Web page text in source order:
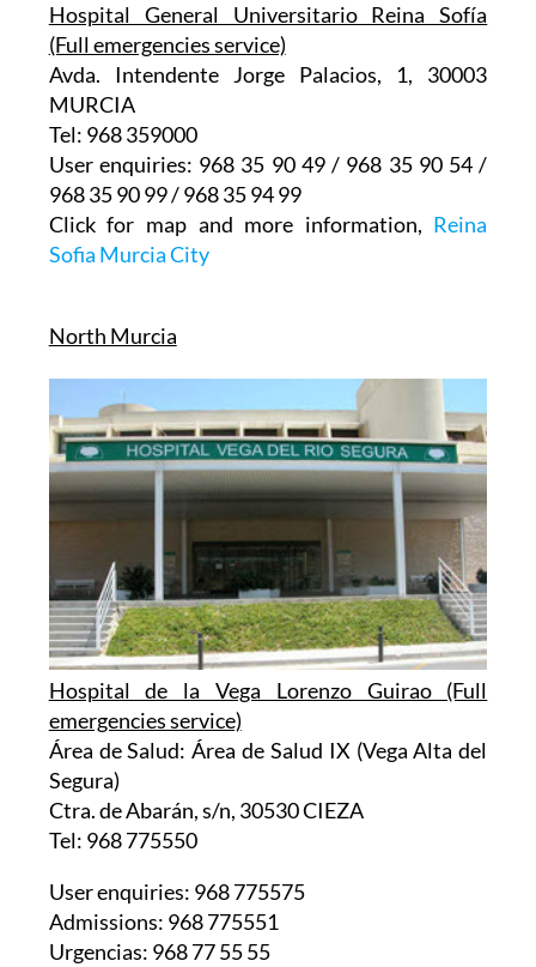
Hospital General Universitario Reina Sofía
(Full emergencies service)
Avda. Intendente Jorge Palacios, 1, 30003
MURCIA
Tel: 968 359000
User enquiries: 968 35 90 49 / 968 35 90 54 /
968 35 90 99 / 968 35 94 99
Click for map and more information, Reina
Sofia Murcia City
North Murcia
Hospital de la Vega Lorenzo Guirao (Full
emergencies service)
Área de Salud: Área de Salud IX (Vega Alta del
Segura)
Ctra. de Abarán, s/n, 30530 CIEZA
Tel: 968 775550
User enquiries: 968 775575
Admissions: 968 775551
Urgencias: 968 77 55 55